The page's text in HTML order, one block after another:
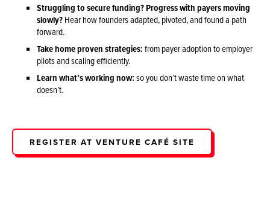
Struggling to secure funding? Progress with payers moving
slowly?Hear how founders adapted, pivoted, and found a path
forward.
Take home proven strategies:from payer adoption to employer
pilots and scaling efficiently.
Learn what’s working now:so you don’t waste time on what
doesn’t.
REGISTER AT VENTURE CAFÉ SITE